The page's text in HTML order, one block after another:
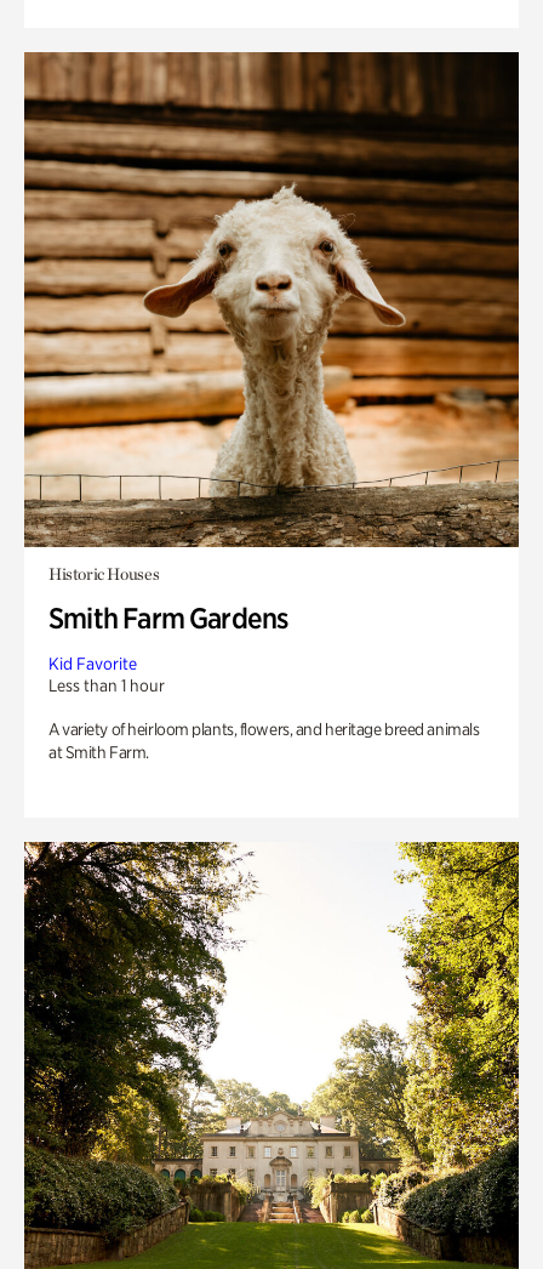
Historic Houses
Smith Farm Gardens
Kid Favorite
Less than 1 hour
A variety of heirloom plants, flowers, and heritage breed animals
at Smith Farm.